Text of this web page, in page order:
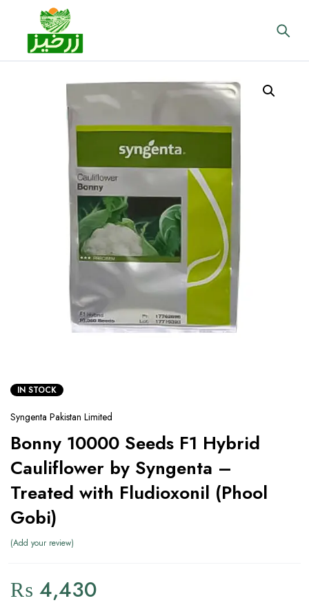
IN STOCK
Syngenta Pakistan Limited
Bonny 10000 Seeds F1 Hybrid
Cauliflower by Syngenta –
Treated with Fludioxonil (Phool
Gobi)
Add your review
₨ 4,430